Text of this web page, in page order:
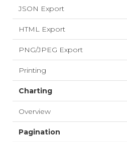
JSON Export
HTML Export
PNG/JPEG Export
Printing
Charting
Overview
Pagination